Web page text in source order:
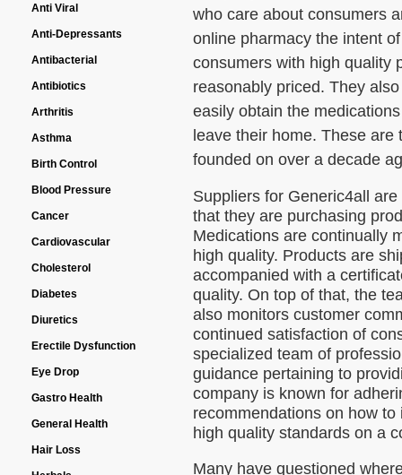
Anti Viral
Anti-Depressants
Antibacterial
Antibiotics
Arthritis
Asthma
Birth Control
Blood Pressure
Cancer
Cardiovascular
Cholesterol
Diabetes
Diuretics
Erectile Dysfunction
Eye Drop
Gastro Health
General Health
Hair Loss
who care about consumers
online pharmacy the intent
consumers with high quality
reasonably priced. They
easily obtain the
leave their home. These
founded on over a decade
Suppliers for Generic4all
that they are purchasing
Medications are continually
high quality. Products are
accompanied with a
quality. On top of that, the
also monitors customer
continued satisfaction of
specialized team of
guidance pertaining to
company is known for
recommendations on how
high quality standards on a
Many have questioned